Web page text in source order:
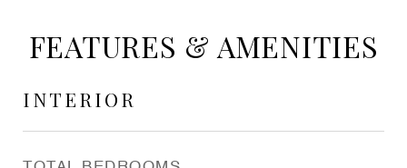
FEATURES & AMENITIES
INTERIOR